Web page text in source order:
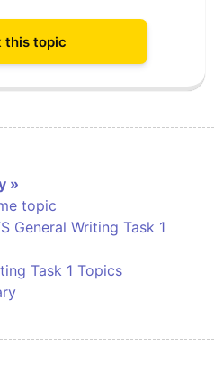
this topic
»
topic
General Writing Task 1
Task 1 Topics